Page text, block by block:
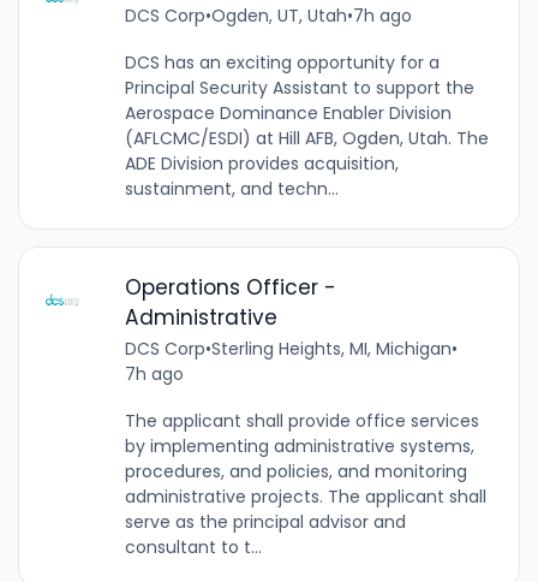
DCS Corp•Ogden, UT, Utah•7h ago
DCS has an exciting opportunity for a
Principal Security Assistant to support the
Aerospace Dominance Enabler Division
(AFLCMC/ESDI) at Hill AFB, Ogden, Utah. The
ADE Division provides acquisition,
sustainment, and techn...
Operations Officer -
Administrative
DCS Corp•Sterling Heights, MI, Michigan•
7h ago
The applicant shall provide office services
by implementing administrative systems,
procedures, and policies, and monitoring
administrative projects. The applicant shall
serve as the principal advisor and
consultant to t...